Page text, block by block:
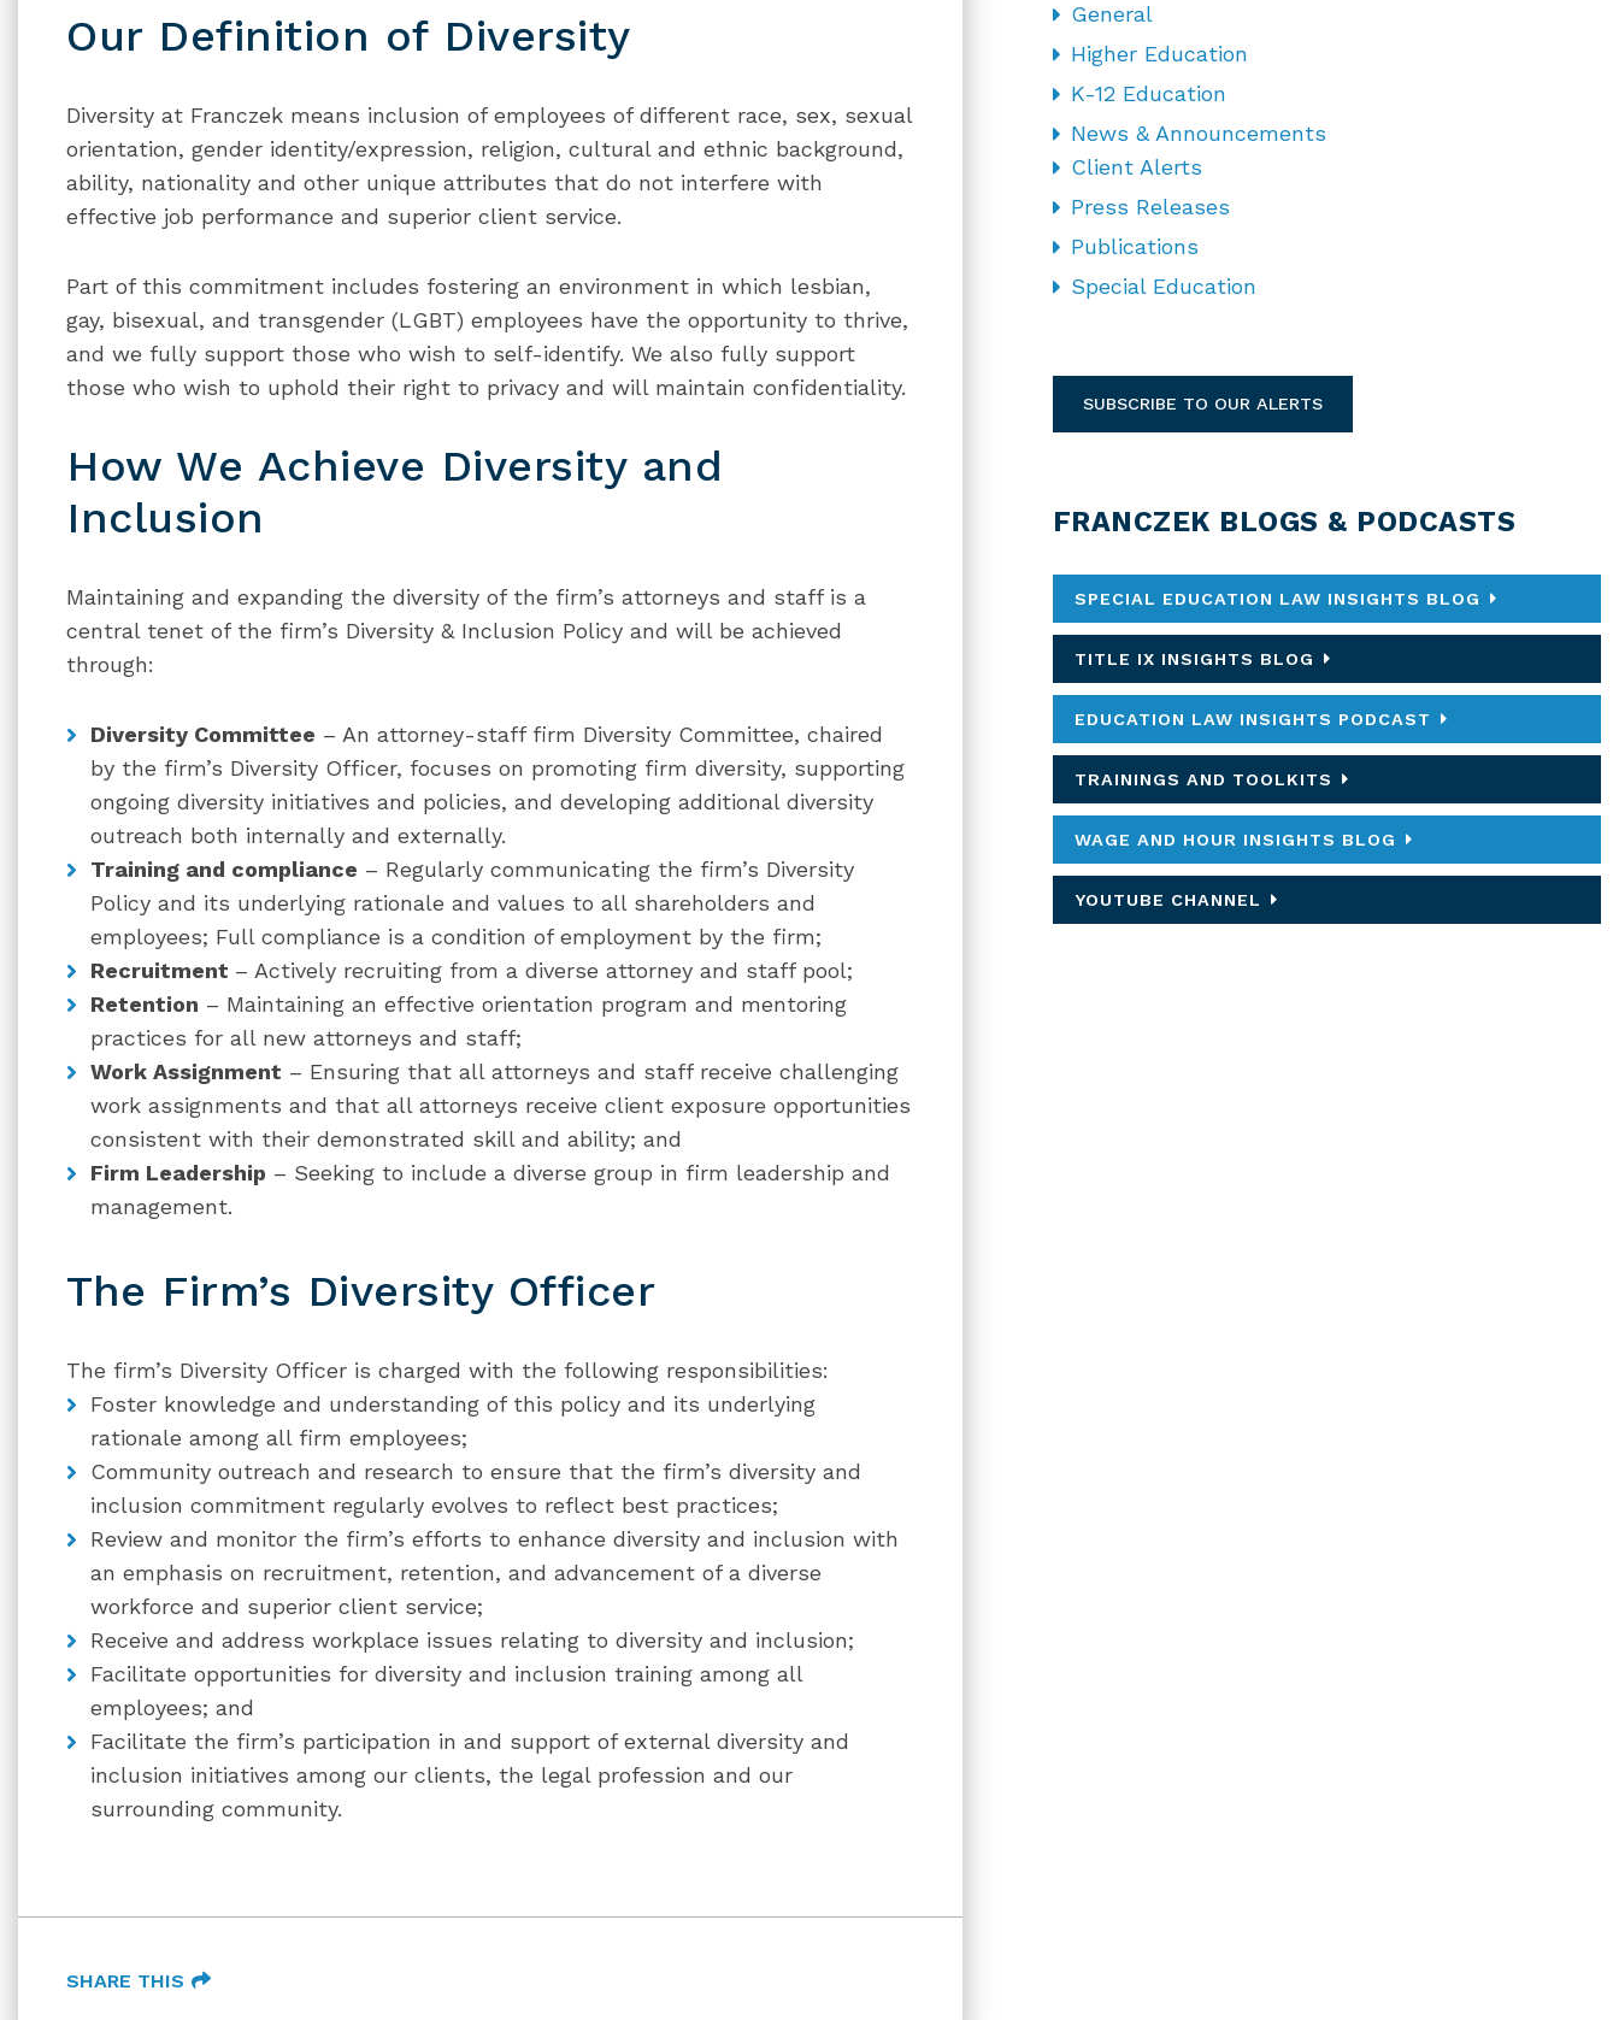
Our Definition of Diversity
Diversity at Franczek means inclusion of employees of different race, sex, sexual
orientation, gender identity/expression, religion, cultural and ethnic background,
ability, nationality and other unique attributes that do not interfere with
effective job performance and superior client service.
Part of this commitment includes fostering an environment in which lesbian,
gay, bisexual, and transgender (LGBT) employees have the opportunity to thrive,
and we fully support those who wish to self-identify. We also fully support
those who wish to uphold their right to privacy and will maintain confidentiality.
How We Achieve Diversity and
Inclusion
Maintaining and expanding the diversity of the firm’s attorneys and staff is a
central tenet of the firm’s Diversity & Inclusion Policy and will be achieved
through:
Diversity Committee – An attorney-staff firm Diversity Committee, chaired
by the firm’s Diversity Officer, focuses on promoting firm diversity, supporting
ongoing diversity initiatives and policies, and developing additional diversity
outreach both internally and externally.
Training and compliance – Regularly communicating the firm’s Diversity
Policy and its underlying rationale and values to all shareholders and
employees; Full compliance is a condition of employment by the firm;
Recruitment – Actively recruiting from a diverse attorney and staff pool;
Retention – Maintaining an effective orientation program and mentoring
practices for all new attorneys and staff;
Work Assignment – Ensuring that all attorneys and staff receive challenging
work assignments and that all attorneys receive client exposure opportunities
consistent with their demonstrated skill and ability; and
Firm Leadership – Seeking to include a diverse group in firm leadership and
management.
The Firm’s Diversity Officer
The firm’s Diversity Officer is charged with the following responsibilities:
Foster knowledge and understanding of this policy and its underlying
rationale among all firm employees;
Community outreach and research to ensure that the firm’s diversity and
inclusion commitment regularly evolves to reflect best practices;
Review and monitor the firm’s efforts to enhance diversity and inclusion with
an emphasis on recruitment, retention, and advancement of a diverse
workforce and superior client service;
Receive and address workplace issues relating to diversity and inclusion;
Facilitate opportunities for diversity and inclusion training among all
employees; and
Facilitate the firm’s participation in and support of external diversity and
inclusion initiatives among our clients, the legal profession and our
surrounding community.
SHARE THIS
General
Higher Education
K-12 Education
News & Announcements
Client Alerts
Press Releases
Publications
Special Education
SUBSCRIBE TO OUR ALERTS
FRANCZEK BLOGS & PODCASTS
SPECIAL EDUCATION LAW INSIGHTS BLOG
TITLE IX INSIGHTS BLOG
EDUCATION LAW INSIGHTS PODCAST
TRAININGS AND TOOLKITS
WAGE AND HOUR INSIGHTS BLOG
YOUTUBE CHANNEL